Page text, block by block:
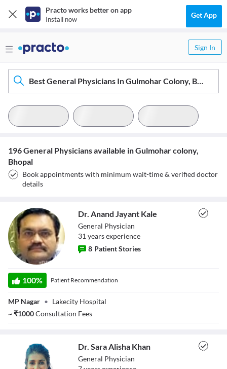
Practo works better on app
Install now Get App
Sign In
Best General Physicians In Gulmohar Colony, Bhopal
196 General Physicians available in Gulmohar colony,
Bhopal
Book appointments with minimum wait-time & verified doctor
details
Dr. Anand Jayant
Kale
Dr. Anand Jayant Kale
General Physician
31 yearsexperience
8 Patient Stories
100% Patient Recommendation
MP Nagar • Lakecity Hospital
~₹1000Consultation Fees
Dr. Sara Alisha Khan
General Physician